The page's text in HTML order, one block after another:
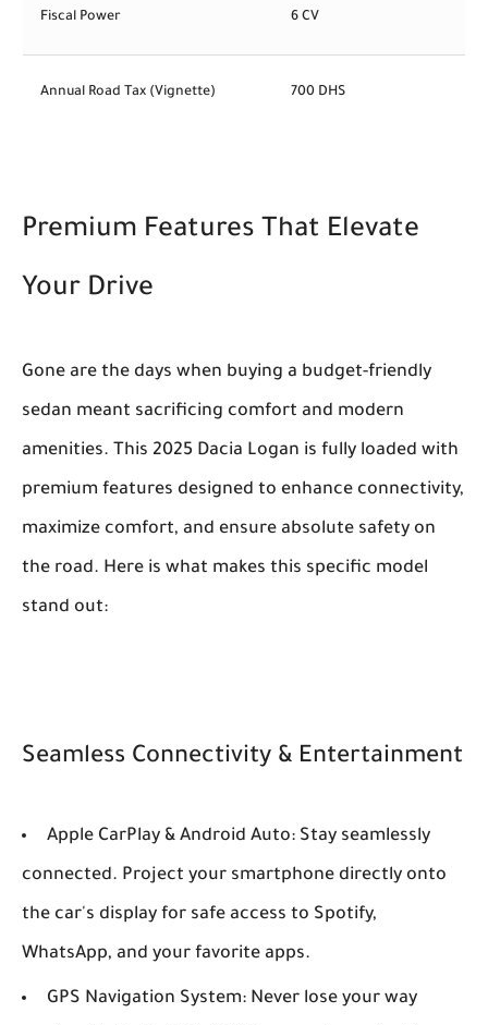
Fiscal Power 6 CV
Annual Road Tax (Vignette) 700 DHS
Premium Features That Elevate
Your Drive
Gone are the days when buying a budget-friendly
sedan meant sacrificing comfort and modern
amenities. This 2025 Dacia Logan is fully loaded with
premium features designed to enhance connectivity,
maximize comfort, and ensure absolute safety on
the road. Here is what makes this specific model
stand out:
Seamless Connectivity & Entertainment
Apple CarPlay & Android Auto: Stay seamlessly
connected. Project your smartphone directly onto
the car's display for safe access to Spotify,
WhatsApp, and your favorite apps.
GPS Navigation System: Never lose your way